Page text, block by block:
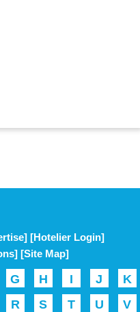
[Hotelier Login]
[Site Map]
G H I J
K
R S T U V